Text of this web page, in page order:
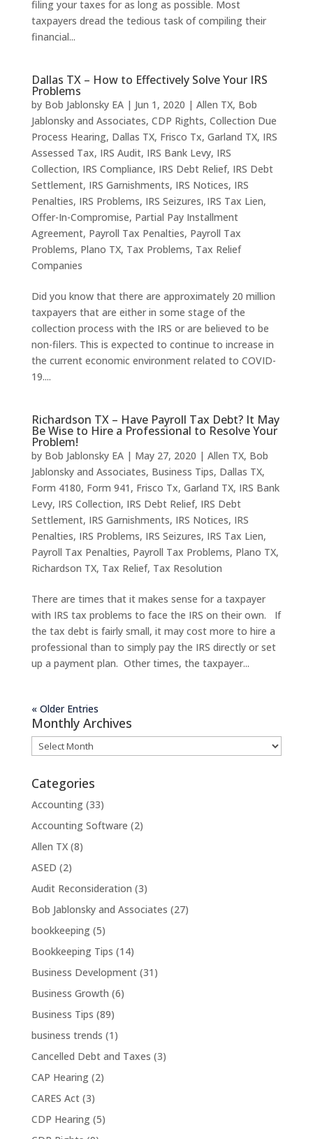
filing your taxes for as long as possible. Most
taxpayers dread the tedious task of compiling their
financial...
Dallas TX – How to Effectively Solve Your IRS
Problems
by Bob Jablonsky EA| Jun 1, 2020 | Allen TX, Bob
Jablonsky and Associates, CDP Rights, Collection Due
Process Hearing, Dallas TX, Frisco Tx, Garland TX, IRS
Assessed Tax, IRS Audit, IRS Bank Levy, IRS
Collection, IRS Compliance, IRS Debt Relief, IRS Debt
Settlement, IRS Garnishments, IRS Notices, IRS
Penalties, IRS Problems, IRS Seizures, IRS Tax Lien,
Offer-In-Compromise, Partial Pay Installment
Agreement, Payroll Tax Penalties, Payroll Tax
Problems, Plano TX, Tax Problems, Tax Relief
Companies
Did you know that there are approximately 20 million
taxpayers that are either in some stage of the
collection process with the IRS or are believed to be
non-filers. This is expected to continue to increase in
the current economic environment related to COVID-
19....
Richardson TX – Have Payroll Tax Debt? It May
Be Wise to Hire a Professional to Resolve Your
Problem!
by Bob Jablonsky EA| May 27, 2020 | Allen TX, Bob
Jablonsky and Associates, Business Tips, Dallas TX,
Form 4180, Form 941 , Frisco Tx, Garland TX, IRS Bank
Levy, IRS Collection, IRS Debt Relief, IRS Debt
Settlement, IRS Garnishments, IRS Notices, IRS
Penalties, IRS Problems, IRS Seizures, IRS Tax Lien,
Payroll Tax Penalties, Payroll Tax Problems, Plano TX,
Richardson TX, Tax Relief, Tax Resolution
There are times that it makes sense for a taxpayer
with IRS tax problems to face the IRS on their own. If
the tax debt is fairly small, it may cost more to hire a
professional than to simply pay the IRS directly or set
up a payment plan. Other times, the taxpayer...
« Older Entries
Monthly Archives
Monthly
Archives
Categories
Accounting(33)
Accounting Software (2)
Allen TX(8)
ASED (2)
Audit Reconsideration (3)
Bob Jablonsky and Associates (27)
bookkeeping(5)
Bookkeeping Tips (14)
Business Development(31)
Business Growth (6)
Business Tips (89)
business trends (1)
Cancelled Debt and Taxes (3)
CAP Hearing(2)
CARES Act(3)
CDP Hearing(5)